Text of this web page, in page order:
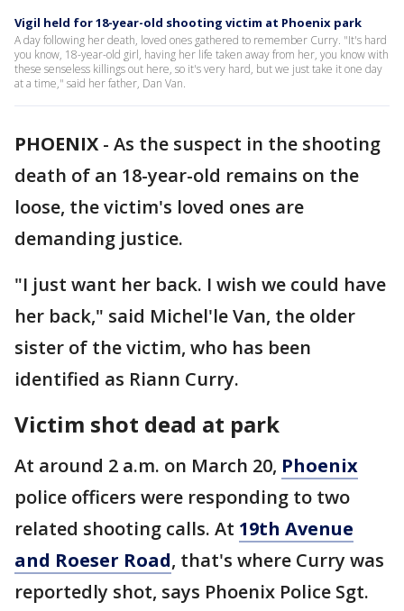
Vigil held for 18-year-old shooting victim at Phoenix park
A day following her death, loved ones gathered to remember Curry. "It's hard
you know, 18-year-old girl, having her life taken away from her, you know with
these senseless killings out here, so it's very hard, but we just take it one day
at a time," said her father, Dan Van.
PHOENIX - As the suspect in the shooting
death of an 18-year-old remains on the
loose, the victim's loved ones are
demanding justice.
"I just want her back. I wish we could have
her back," said Michel'le Van, the older
sister of the victim, who has been
identified as Riann Curry.
Victim shot dead at park
At around 2 a.m. on March 20, Phoenix
police officers were responding to two
related shooting calls. At 19th Avenue
and Roeser Road, that's where Curry was
reportedly shot, says Phoenix Police Sgt.